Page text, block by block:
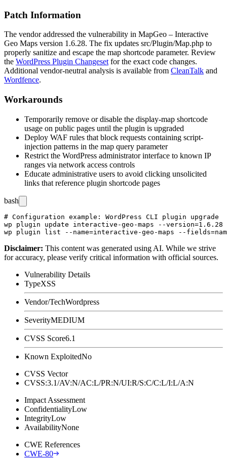
Patch Information
The vendor addressed the vulnerability in MapGeo – Interactive
Geo Maps version 1.6.28. The fix updates src/Plugin/Map.php to
properly sanitize and escape the map shortcode parameter. Review
the WordPress Plugin Changeset for the exact code changes.
Additional vendor-neutral analysis is available from CleanTalk and
Wordfence.
Workarounds
Temporarily remove or disable the display-map shortcode
usage on public pages until the plugin is upgraded
Deploy WAF rules that block requests containing script-
injection patterns in the map query parameter
Restrict the WordPress administrator interface to known IP
ranges via network access controls
Educate administrative users to avoid clicking unsolicited
links that reference plugin shortcode pages
bash
# Configuration example: WordPress CLI plugin upgrade
wp plugin update interactive-geo-maps --version=1.6.28
Disclaimer: This content was generated using AI. While we strive
for accuracy, please verify critical information with official sources.
Vulnerability Details
TypeXSS
Vendor/TechWordpress
SeverityMEDIUM
CVSS Score6.1
Known ExploitedNo
CVSS Vector
CVSS:3.1/AV:N/AC:L/PR:N/UI:R/S:C/C:L/I:L/A:N
Impact Assessment
ConfidentialityLow
IntegrityLow
AvailabilityNone
CWE References
CWE-80